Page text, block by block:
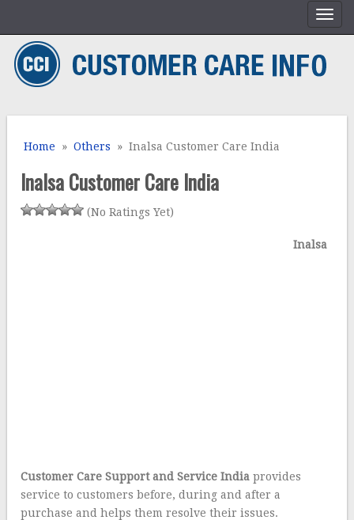
Home »Others » Inalsa Customer Care India
Inalsa Customer Care India
(No Ratings Yet)
Inalsa
Customer Care Support and Service Indiaprovides
service to customers before, during and after a
purchase and helps them resolve their issues.